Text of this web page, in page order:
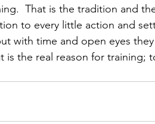
That is the tradition and
to every little action and
with time and open eyes
is the real reason for training;